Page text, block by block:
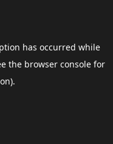
has occurred while
the browser consolefor